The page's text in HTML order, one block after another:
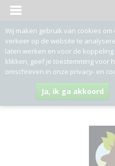
Wij maken gebruik van cookies
verkeer op de website te
laten werken en voor de koppeling
klikken, geef je toestemming voor
omschreven in onze privacy- en
Ja, ik ga akkoord